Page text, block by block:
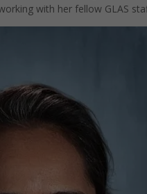
with her fellow GLAS